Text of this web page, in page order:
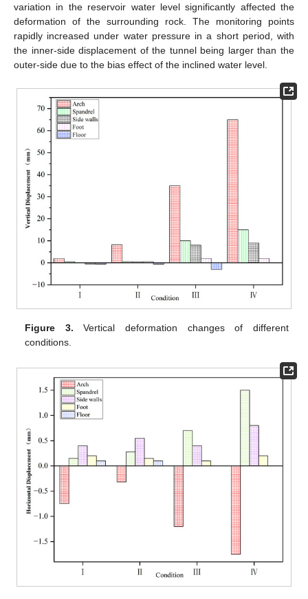
variation in the reservoir water level significantly affected the
deformation of the surrounding rock. The monitoring points
rapidly increased under water pressure in a short period, with
the inner-side displacement of the tunnel being larger than the
outer-side due to the bias effect of the inclined water level.
Figure 3. Vertical deformation changes of different
conditions.